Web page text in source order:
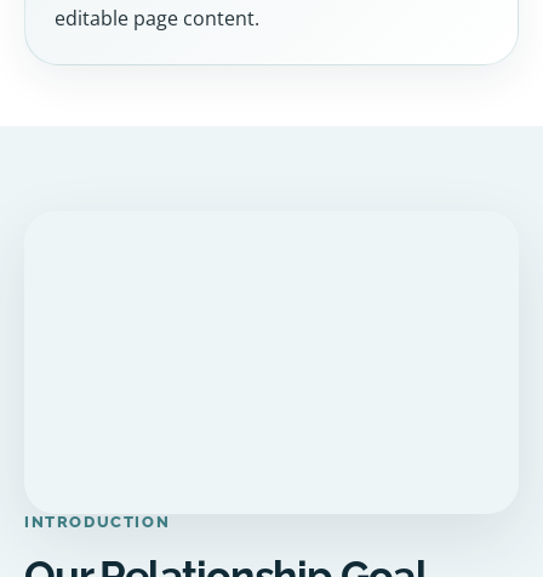
editable page content.
INTRODUCTION